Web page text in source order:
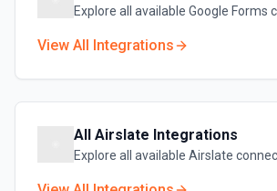
Explore all available Google Forms
View All Integrations
All Airslate Integrations
Explore all available Airslate